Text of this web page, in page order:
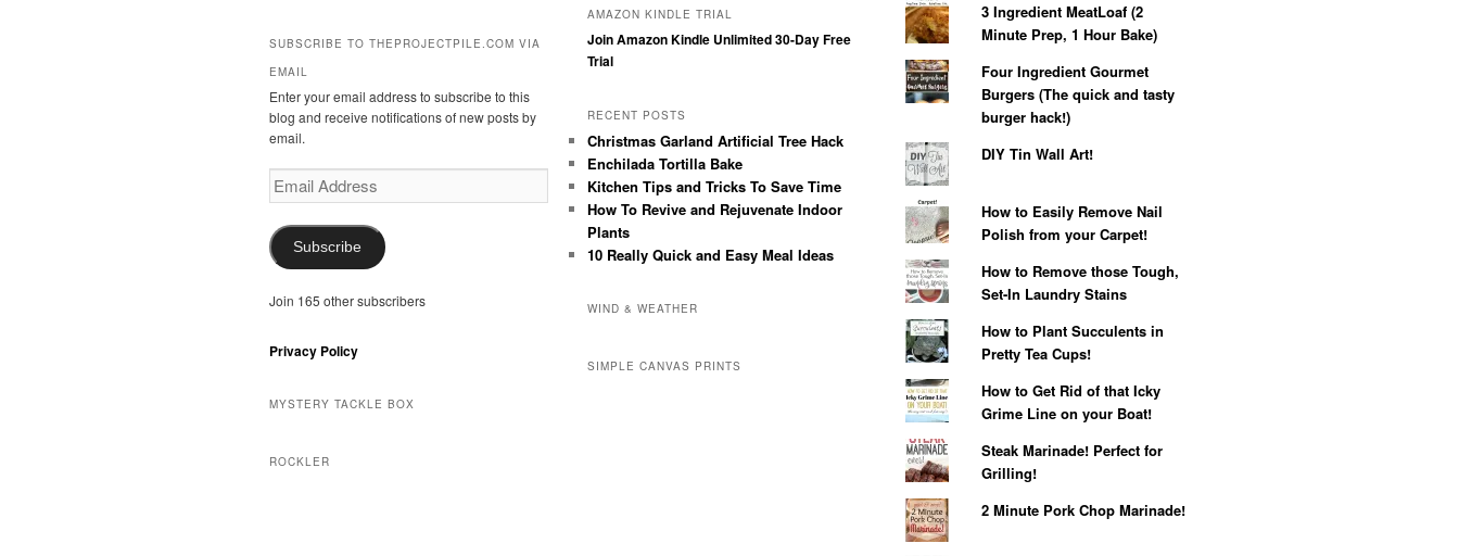
SUBSCRIBE TO THEPROJECTPILE.COM VIA
EMAIL
Enter your email address to subscribe to this
blog and receive notifications of new posts by
email.
Email
Address
Subscribe
Join 165 other subscribers
Privacy Policy
MYSTERY TACKLE BOX
ROCKLER
AMAZON KINDLE TRIAL
Join Amazon Kindle Unlimited 30-Day Free
Trial
RECENT POSTS
Christmas Garland Artificial Tree Hack
Enchilada Tortilla Bake
Kitchen Tips and Tricks To Save Time
How To Revive and Rejuvenate Indoor
Plants
10 Really Quick and Easy Meal Ideas
WIND & WEATHER
SIMPLE CANVAS PRINTS
3 Ingredient MeatLoaf (2
Minute Prep, 1 Hour Bake)
Four Ingredient Gourmet
Burgers (The quick and tasty
burger hack!)
DIY Tin Wall Art!
How to Easily Remove Nail
Polish from your Carpet!
How to Remove those Tough,
Set-In Laundry Stains
How to Plant Succulents in
Pretty Tea Cups!
How to Get Rid of that Icky
Grime Line on your Boat!
Steak Marinade! Perfect for
Grilling!
2 Minute Pork Chop Marinade!